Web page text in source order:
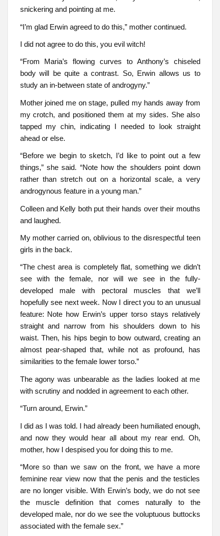
snickering and pointing at me.
“I’m glad Erwin agreed to do this,” mother continued.
I did not agree to do this, you evil witch!
“From Maria’s flowing curves to Anthony’s chiseled
body will be quite a contrast. So, Erwin allows us to
study an in-between state of androgyny.”
Mother joined me on stage, pulled my hands away from
my crotch, and positioned them at my sides. She also
tapped my chin, indicating I needed to look straight
ahead or else.
“Before we begin to sketch, I’d like to point out a few
things,” she said. “Note how the shoulders point down
rather than stretch out on a horizontal scale, a very
androgynous feature in a young man.”
Colleen and Kelly both put their hands over their mouths
and laughed.
My mother carried on, oblivious to the disrespectful teen
girls in the back.
“The chest area is completely flat, something we didn’t
see with the female, nor will we see in the fully-
developed male with pectoral muscles that we’ll
hopefully see next week. Now I direct you to an unusual
feature: Note how Erwin’s upper torso stays relatively
straight and narrow from his shoulders down to his
waist. Then, his hips begin to bow outward, creating an
almost pear-shaped that, while not as profound, has
similarities to the female lower torso.”
The agony was unbearable as the ladies looked at me
with scrutiny and nodded in agreement to each other.
“Turn around, Erwin.”
I did as I was told. I had already been humiliated enough,
and now they would hear all about my rear end. Oh,
mother, how I despised you for doing this to me.
“More so than we saw on the front, we have a more
feminine rear view now that the penis and the testicles
are no longer visible. With Erwin’s body, we do not see
the muscle definition that comes naturally to the
developed male, nor do we see the voluptuous buttocks
associated with the female sex.”